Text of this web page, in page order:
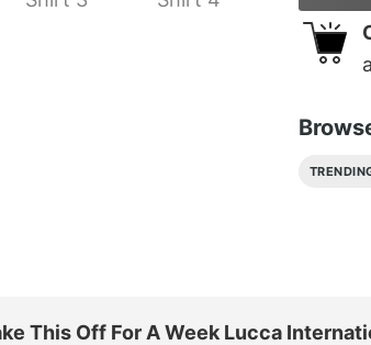
This Off For A Week Lucca